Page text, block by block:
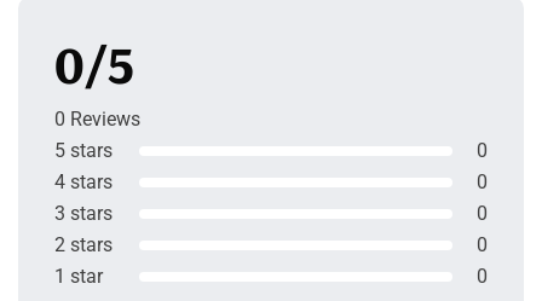
0/5
0 Reviews
5 stars
0
4 stars
0
3 stars
0
2 stars
0
1 star
0